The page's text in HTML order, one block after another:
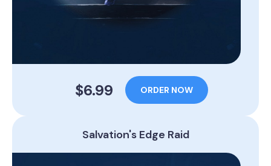
$6.99 ORDER NOW
Salvation's Edge Raid